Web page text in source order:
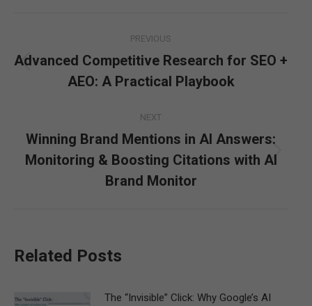
navigation
PREVIOUS
Previous
post:
Advanced Competitive Research for SEO +
AEO: A Practical Playbook
NEXT
Next
post:
Winning Brand Mentions in AI Answers:
Monitoring & Boosting Citations with AI
Brand Monitor
Related Posts
The “Invisible” Click: Why Google’s AI